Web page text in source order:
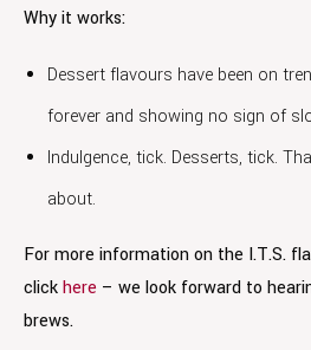
Why it works:
Dessert flavours have been on
forever and showing no sign of
Indulgence, tick. Desserts, tick.
about.
For more information on the I.T.S.
clickhere – we look forward to
brews.